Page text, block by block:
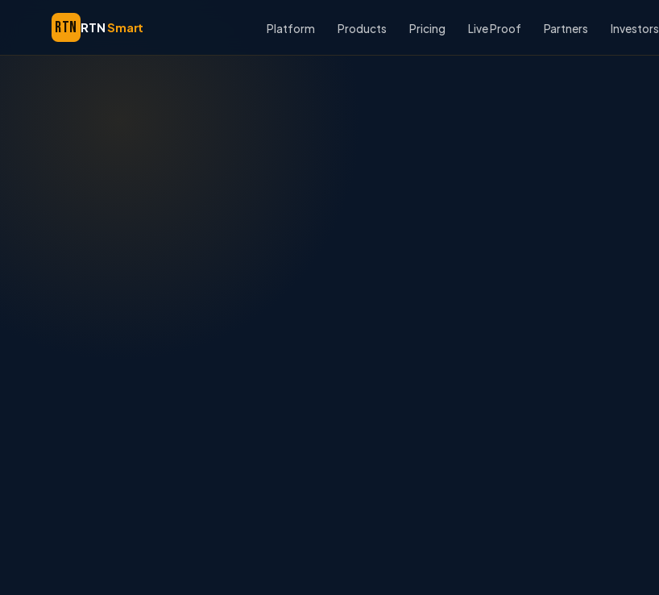
RTN RTNSmart Platform Products Pricing Live Proof Partners Investors